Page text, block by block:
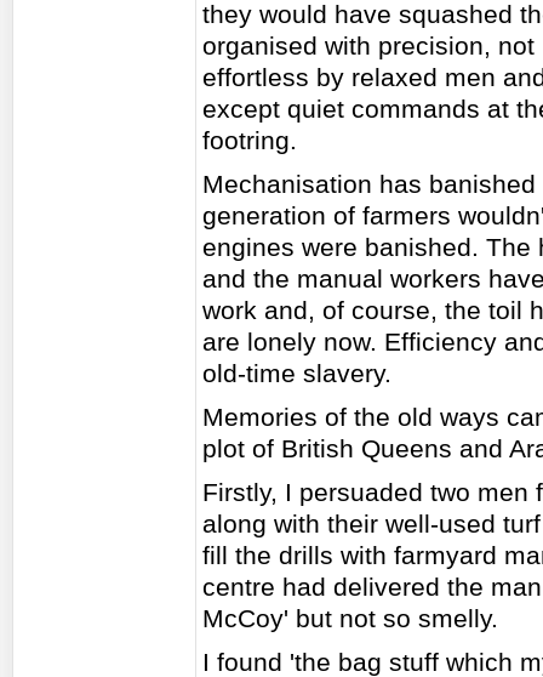
they would have squashed
organised with precision,
effortless by relaxed men
except quiet commands at
footring.
Mechanisation has
generation of farmers
engines were banished.
and the manual workers
work and, of course, the toil
are lonely now. Efficiency
old-time slavery.
Memories of the old ways
plot of British Queens and
Firstly, I persuaded two
along with their well-used
fill the drills with farmyard
centre had delivered the
McCoy' but not so smelly.
I found 'the bag stuff which